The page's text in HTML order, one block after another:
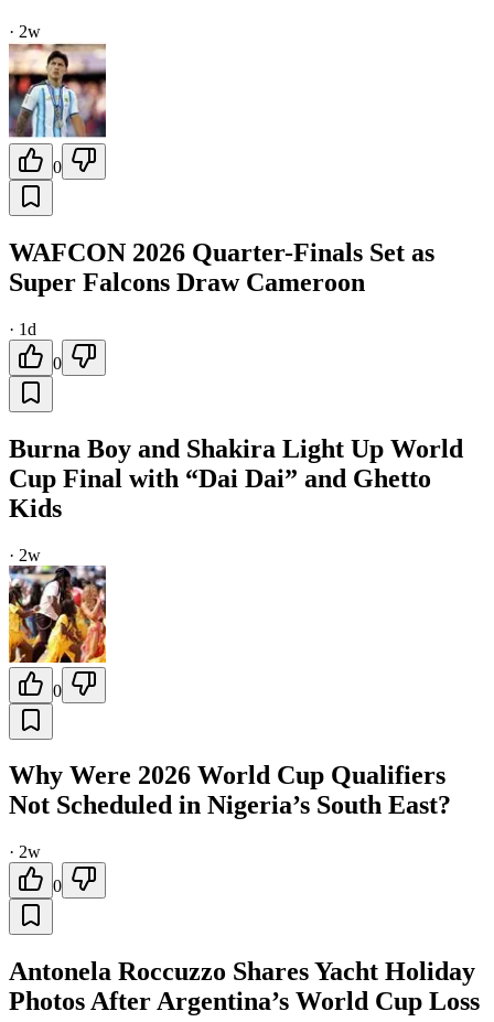
· 2w
0
WAFCON 2026 Quarter-Finals Set as
Super Falcons Draw Cameroon
· 1d
0
Burna Boy and Shakira Light Up World
Cup Final with “Dai Dai” and Ghetto
Kids
· 2w
0
Why Were 2026 World Cup Qualifiers
Not Scheduled in Nigeria’s South East?
· 2w
0
Antonela Roccuzzo Shares Yacht Holiday
Photos After Argentina’s World Cup Loss